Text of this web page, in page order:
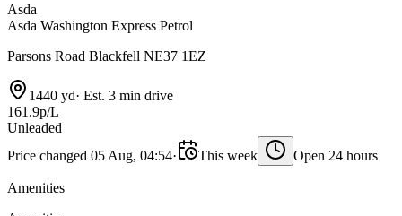
Asda
Asda Washington Express Petrol
Parsons Road Blackfell NE37 1EZ
1440 yd· Est. 3 min drive
161.9p/L
Unleaded
Price changed 05 Aug, 04:54· This week Open 24 hours
Amenities